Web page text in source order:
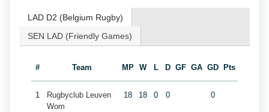
LAD D2 (Belgium Rugby)
SEN LAD (Friendly Games)
# Team MP W L D GF GA GD Pts
1
Rugbyclub Leuven
Wom
18 18 0 0 0